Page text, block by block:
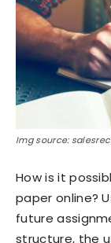
Img source:
How is it
paper online?
future
structure, the